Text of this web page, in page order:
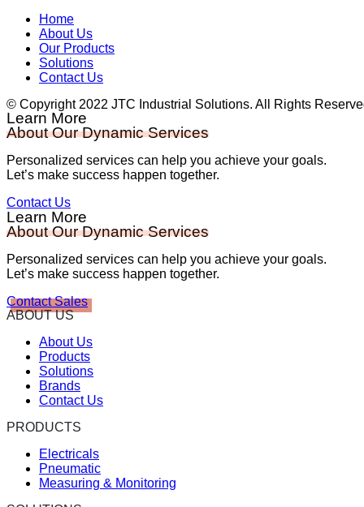
Home
About Us
Our Products
Solutions
Contact Us
© Copyright 2022 JTC Industrial Solutions. All Rights
Learn More
About Our Dynamic Services
Personalized services can help you achieve your goals.
Let’s make success happen together.
Contact Us
Learn More
About Our Dynamic Services
Personalized services can help you achieve your goals.
Let’s make success happen together.
Contact Sales
ABOUT US
About Us
Products
Solutions
Brands
Contact Us
PRODUCTS
Electricals
Pneumatic
Measuring & Monitoring